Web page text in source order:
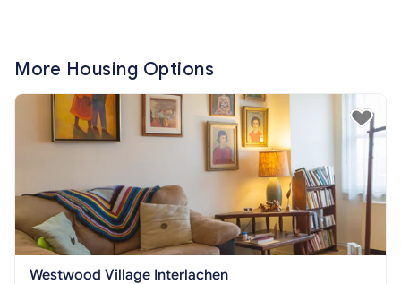
More Housing Options
Westwood Village Interlachen